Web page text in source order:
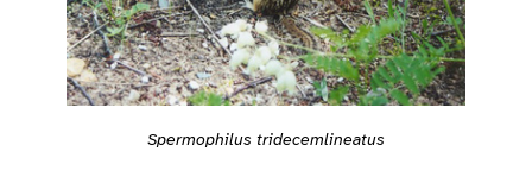
Spermophilus tridecemlineatus